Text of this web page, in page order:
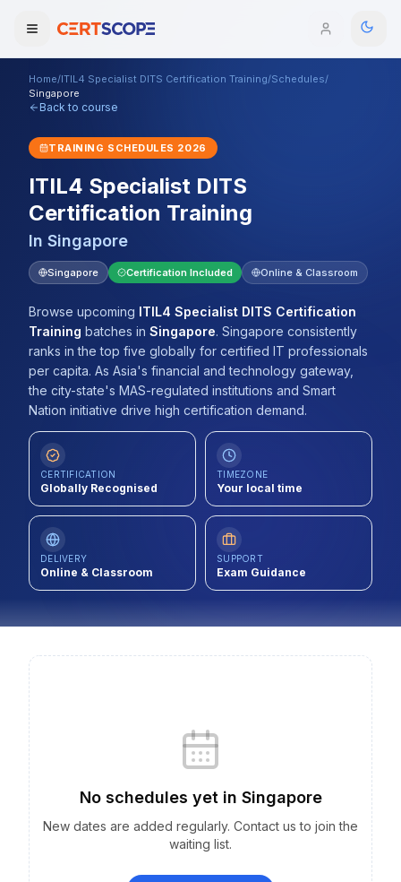
Courses
Enterprise
Mentorship Program
Training Calendar
Explore
ITIL® Academy
About Us
LOG IN
REGISTER
Domains
Browse All Domains
Home/ITIL4 Specialist DITS Certification Training/Schedules/
Singapore
Back to course
TRAINING SCHEDULES 2026
ITIL4 Specialist DITS
Certification Training
In Singapore
Singapore Certification Included Online & Classroom
Browse upcoming ITIL4 Specialist DITS Certification
Training batches in Singapore. Singapore consistently
ranks in the top five globally for certified IT professionals
per capita. As Asia's financial and technology gateway,
the city-state's MAS-regulated institutions and Smart
Nation initiative drive high certification demand.
CERTIFICATION
Globally Recognised
TIMEZONE
Your local time
DELIVERY
Online & Classroom
SUPPORT
Exam Guidance
No schedules yet in Singapore
New dates are added regularly. Contact us to join the
waiting list.